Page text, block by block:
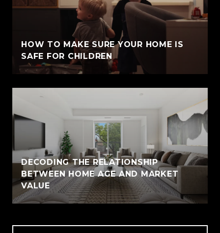
HOW TO MAKE SURE YOUR HOME IS
SAFE FOR CHILDREN
DECODING THE RELATIONSHIP
BETWEEN HOME AGE AND MARKET
VALUE